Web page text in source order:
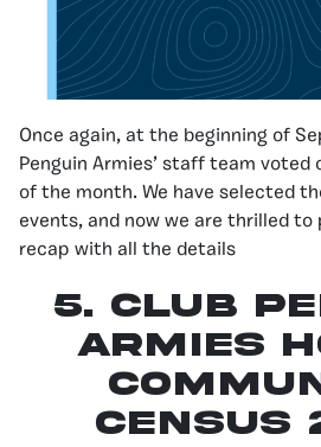
Once again, at the beginning of
Penguin Armies’ staff team
of the month. We have selected
events, and now we are thrilled
recap with all the details
5. Club
Armies
Census